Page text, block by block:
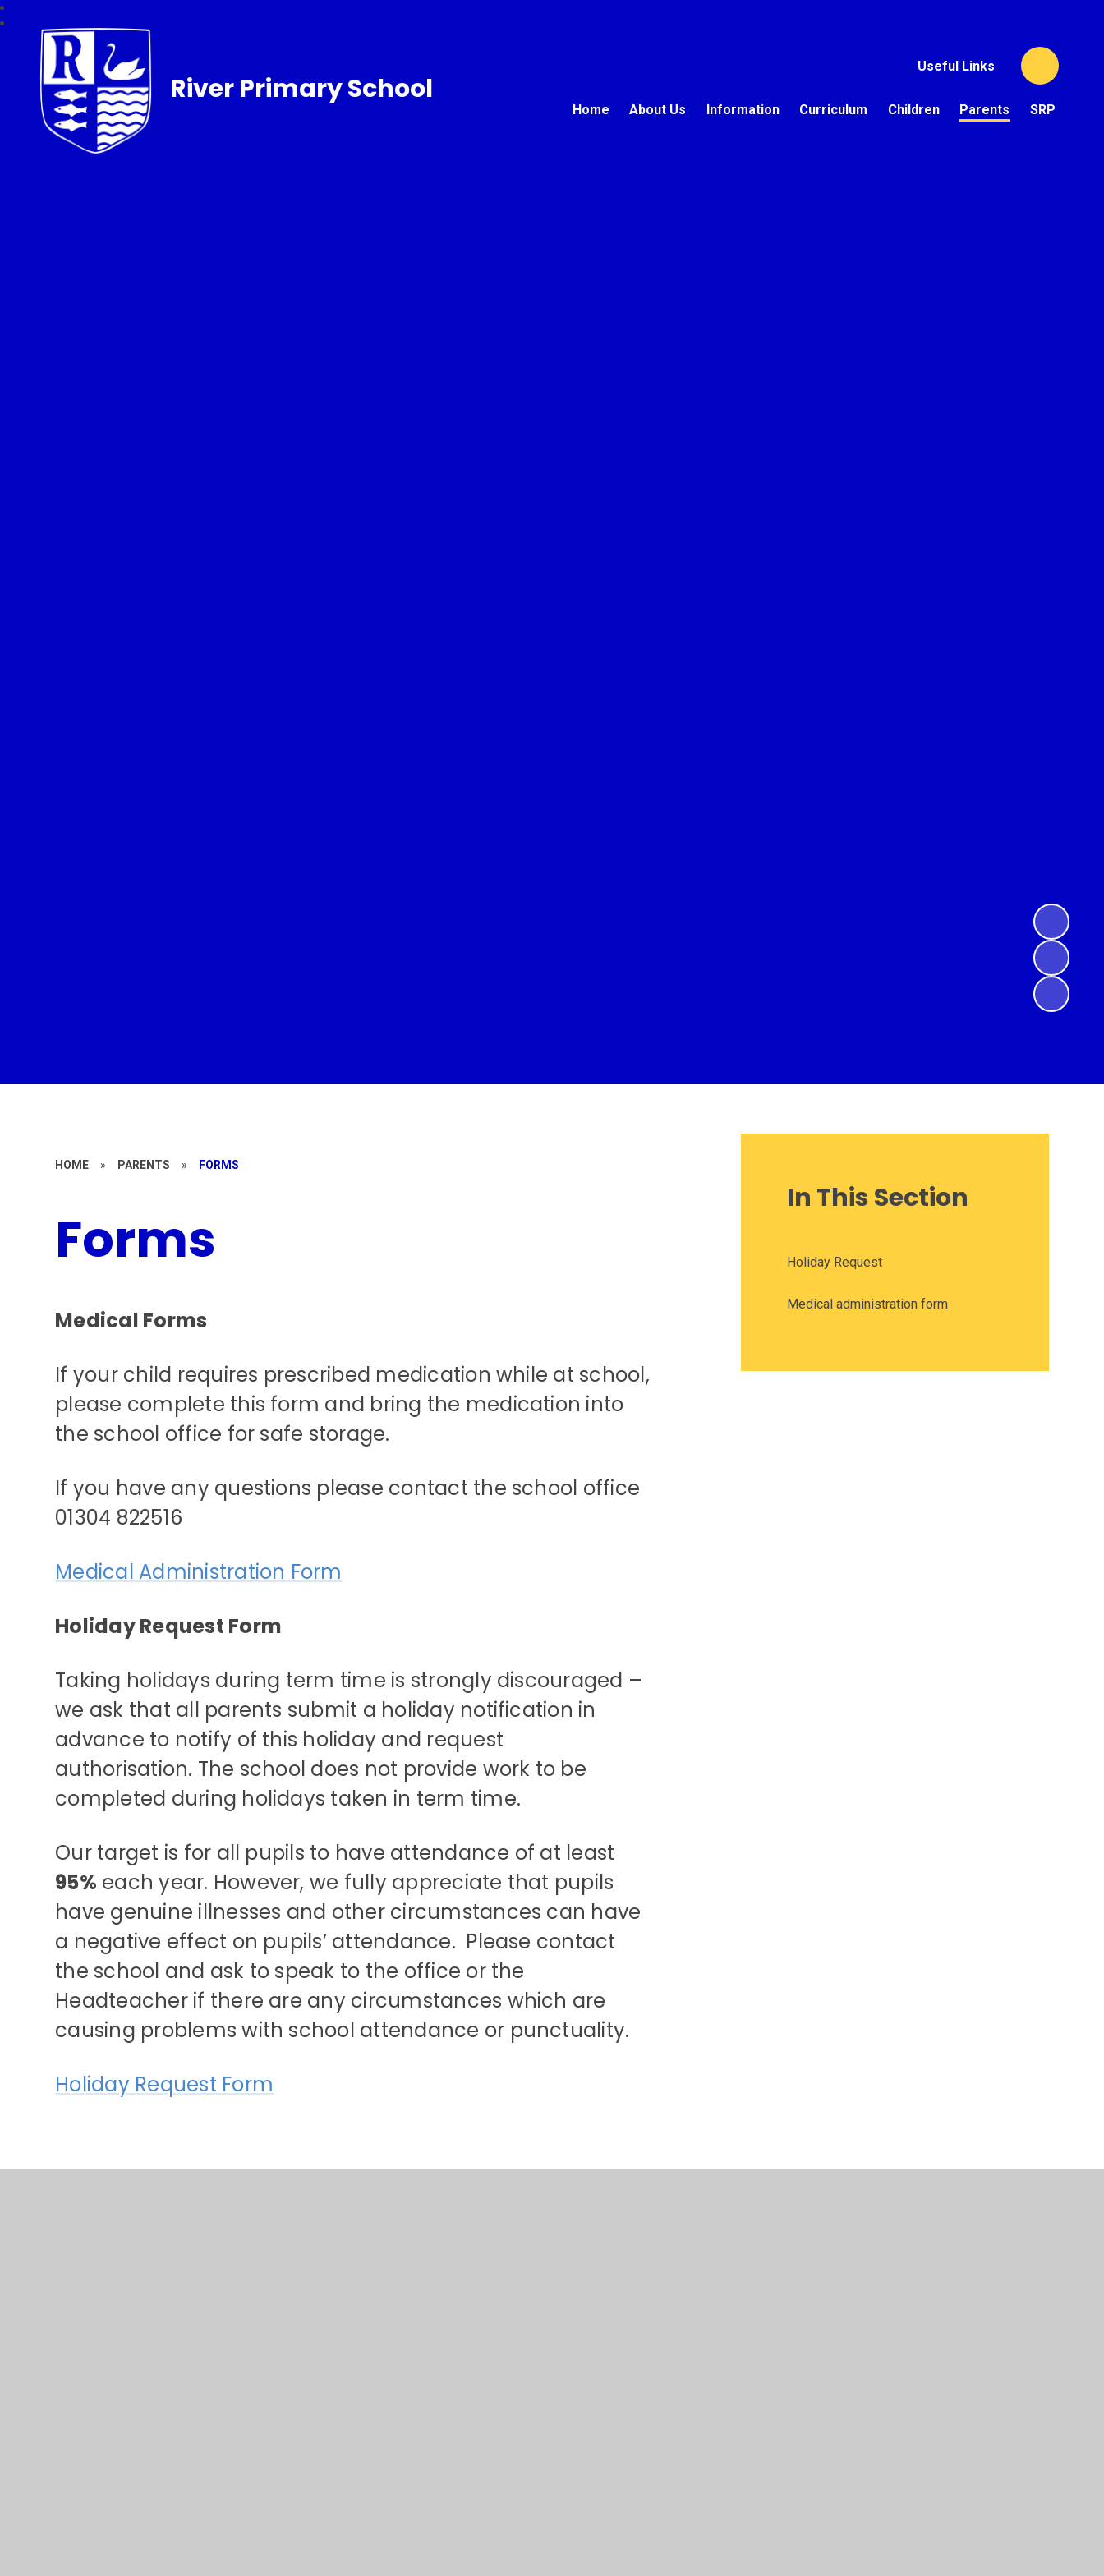
Useful Links
Home About Us Information Curriculum Children Parents SRP
River Primary School
HOME » PARENTS » FORMS
Forms
Medical Forms
If your child requires prescribed medication while at school,
please complete this form and bring the medication into
the school office for safe storage.
If you have any questions please contact the school office
01304 822516
Medical Administration Form
Holiday Request Form
Taking holidays during term time is strongly discouraged –
we ask that all parents submit a holiday notification in
advance to notify of this holiday and request
authorisation. The school does not provide work to be
completed during holidays taken in term time.
Our target is for all pupils to have attendance of at least
95% each year. However, we fully appreciate that pupils
have genuine illnesses and other circumstances can have
a negative effect on pupils’ attendance. Please contact
the school and ask to speak to the office or the
Headteacher if there are any circumstances which are
causing problems with school attendance or punctuality.
Holiday Request Form
In This Section
Holiday Request
Medical administration form